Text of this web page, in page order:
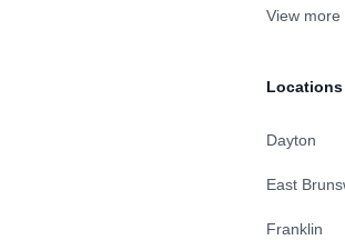
View more
Locations
Dayton
East
Franklin